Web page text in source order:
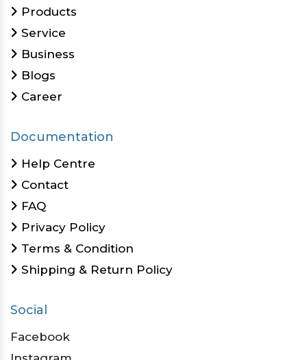
Products
Service
Business
Blogs
Career
Documentation
Help Centre
Contact
FAQ
Privacy Policy
Terms & Condition
Shipping & Return Policy
Social
Facebook